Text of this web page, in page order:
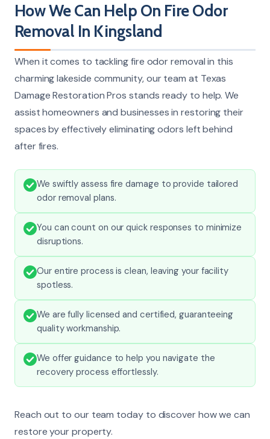
How We Can Help On Fire Odor
Removal In Kingsland
When it comes to tackling fire odor removal in this
charming lakeside community, our team at Texas
Damage Restoration Pros stands ready to help. We
assist homeowners and businesses in restoring their
spaces by effectively eliminating odors left behind
after fires.
We swiftly assess fire damage to provide tailored
odor removal plans.
You can count on our quick responses to minimize
disruptions.
Our entire process is clean, leaving your facility
spotless.
We are fully licensed and certified, guaranteeing
quality workmanship.
We offer guidance to help you navigate the
recovery process effortlessly.
Reach out to our team today to discover how we can
restore your property.